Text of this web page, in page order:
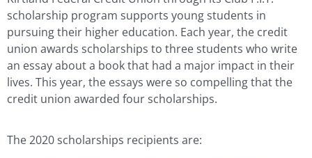
scholarship program supports young students in
pursuing their higher education. Each year, the credit
union awards scholarships to three students who write
an essay about a book that had a major impact in their
lives. This year, the essays were so compelling that the
credit union awarded four scholarships.
The 2020 scholarships recipients are: